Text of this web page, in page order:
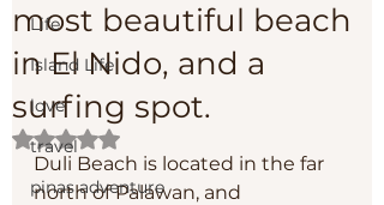
Life
Island Life
love
travel
pinas adventure
most beautiful beach
in El Nido, and a
surfing spot.
Rated NaN out of 5 stars.
Duli Beach is located in the far
north of Palawan, and